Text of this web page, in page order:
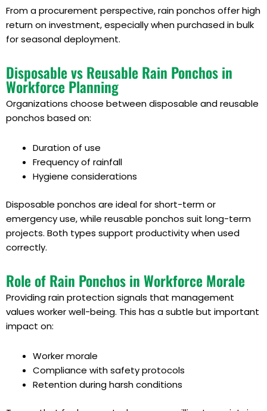
From a procurement perspective, rain ponchos offer high
return on investment, especially when purchased in bulk
for seasonal deployment.
Disposable vs Reusable Rain Ponchos in
Workforce Planning
Organizations choose between disposable and reusable
ponchos based on:
Duration of use
Frequency of rainfall
Hygiene considerations
Disposable ponchos are ideal for short-term or
emergency use, while reusable ponchos suit long-term
projects. Both types support productivity when used
correctly.
Role of Rain Ponchos in Workforce Morale
Providing rain protection signals that management
values worker well-being. This has a subtle but important
impact on:
Worker morale
Compliance with safety protocols
Retention during harsh conditions